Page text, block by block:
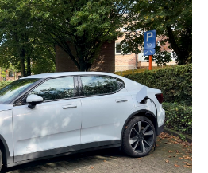
Electrify Apparel Store